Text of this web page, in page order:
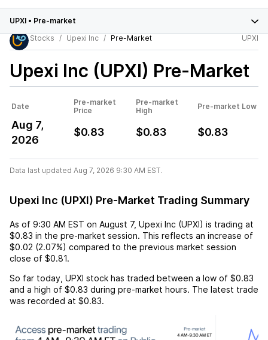
UPXI • Pre-market
Stocks
Upexi Inc Pre-Market UPXI
Upexi Inc (UPXI) Pre-Market
Date
Pre-market
Price
Pre-market
High
Pre-market Low
Aug 7,
2026
$0.83 $0.83 $0.83
Data last updated Aug 7, 2026 9:30 AM EST.
Upexi Inc (UPXI) Pre-Market Trading Summary
As of 9:30 AM EST on August 7, Upexi Inc (UPXI) is trading at
$0.83 in the pre-market session. This reflects an increase of
$0.02 (2.07%) compared to the previous market session
close of $0.81.
So far today, UPXI stock has traded between a low of $0.83
and a high of $0.83 during pre-market hours. The latest trade
was recorded at $0.83.